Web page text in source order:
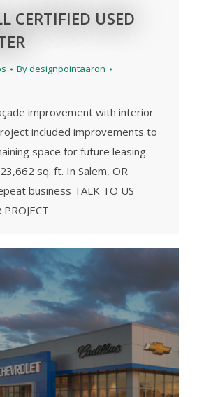
CERTIFIED USED
Bydesignpointaaron
improvement with interior
included improvements to
space for future leasing.
sq. ft. In Salem, OR
business TALK TO US